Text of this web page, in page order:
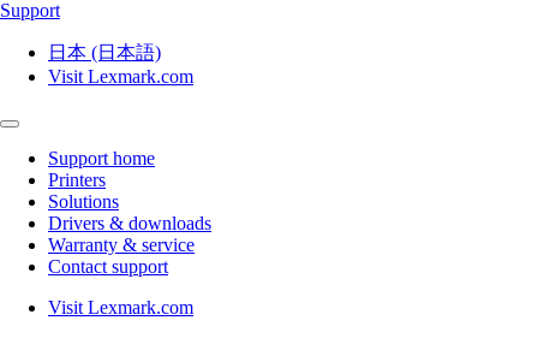
Support
日本 (日本語)
Visit Lexmark.com
Support home
Printers
Solutions
Drivers & downloads
Warranty & service
Contact support
Visit Lexmark.com